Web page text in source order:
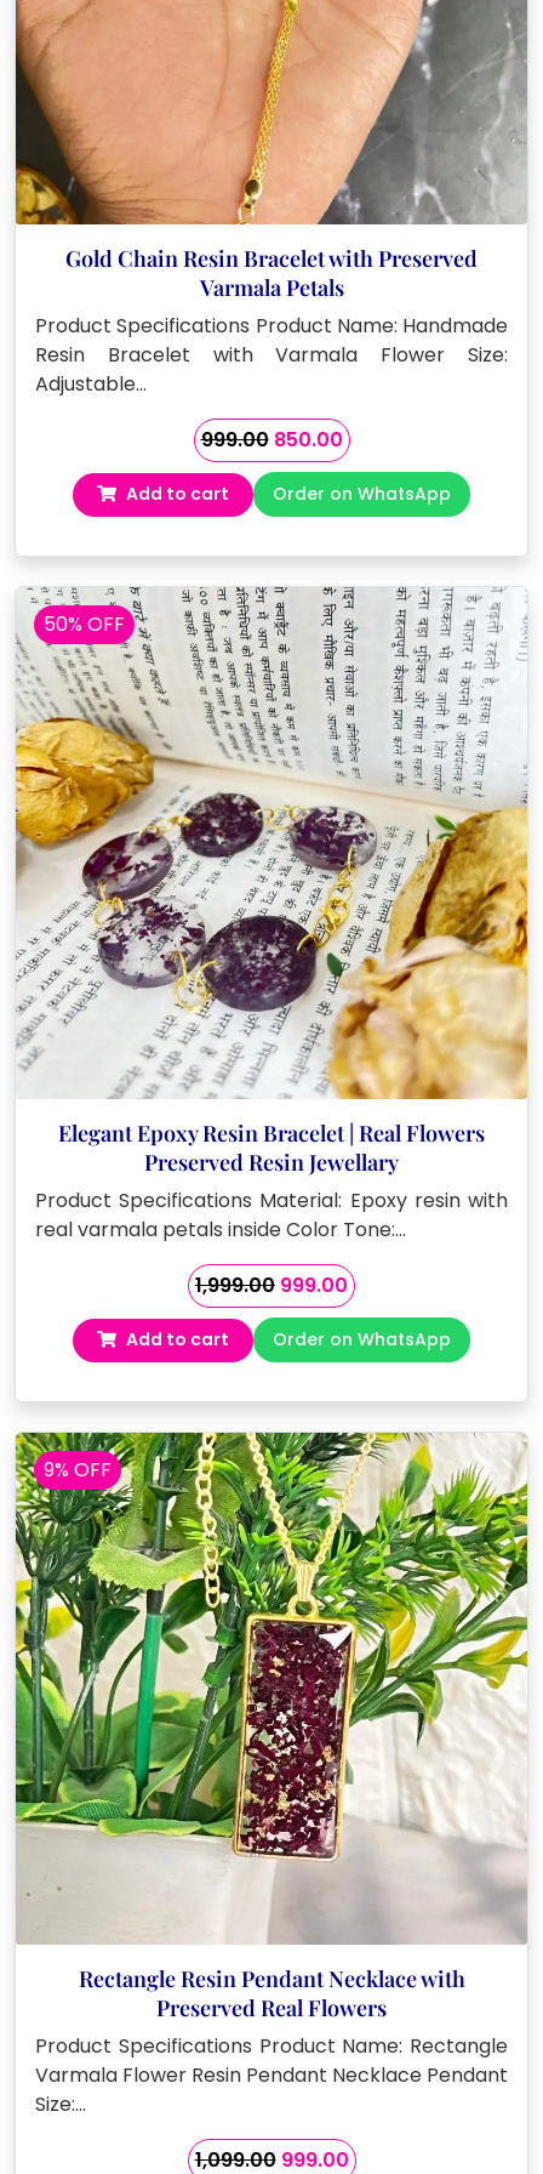
Gold Chain Resin Bracelet with Preserved
Varmala Petals
Product Specifications Product Name: Handmade
Resin Bracelet with Varmala Flower Size:
Adjustable…
999.00 Original
price
was:
₹999.00.
850.00Current
price
is:
₹850.00.
Add to cart Order on WhatsApp
50% OFF
Elegant Epoxy Resin Bracelet | Real Flowers
Preserved Resin Jewellary
Product Specifications Material: Epoxy resin with
real varmala petals inside Color Tone:…
1,999.00 Original
price
was:
₹1,999.00.
999.00Current
price
is:
₹999.00.
Add to cart Order on WhatsApp
9% OFF
Rectangle Resin Pendant Necklace with
Preserved Real Flowers
Product Specifications Product Name: Rectangle
Varmala Flower Resin Pendant Necklace Pendant
Size:…
1,099.00 Original
999.00Current